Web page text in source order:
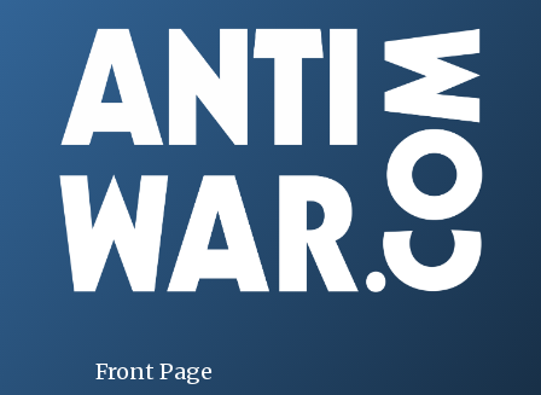
Front Page